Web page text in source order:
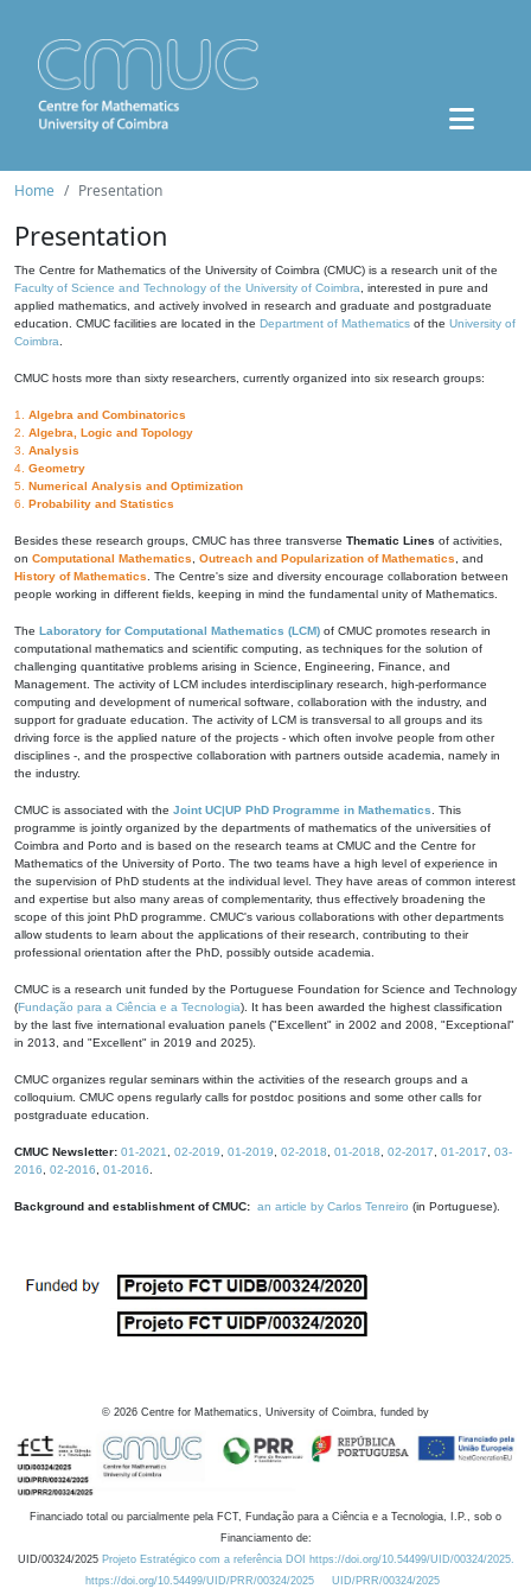
Home Presentation
Presentation
The Centre for Mathematics of the University of Coimbra (CMUC) is a research unit of the
Faculty of Science and Technology of the University of Coimbra , interested in pure and
applied mathematics, and actively involved in research and graduate and postgraduate
education. CMUC facilities are located in the Department of Mathematics of the University of
Coimbra
CMUC hosts more than sixty researchers, currently organized into six research groups:
1. Algebra and Combinatorics
2. Algebra, Logic and Topology
3. Analysis
4. Geometry
5. Numerical Analysis and Optimization
6. Probability and Statistics
Besides these research groups, CMUC has three transverse Thematic Lines of activities,
on Computational Mathematics Outreach and Popularization of Mathematics , and
History of Mathematics . The Centre's size and diversity encourage collaboration between
people working in different fields, keeping in mind the fundamental unity of Mathematics.
The Laboratory for Computational Mathematics (LCM) of CMUC promotes research in
computational mathematics and scientific computing, as techniques for the solution of
challenging quantitative problems arising in Science, Engineering, Finance, and
Management. The activity of LCM includes interdisciplinary research, high-performance
computing and development of numerical software, collaboration with the industry, and
support for graduate education. The activity of LCM is transversal to all groups and its
driving force is the applied nature of the projects - which often involve people from other
disciplines -, and the prospective collaboration with partners outside academia, namely in
the industry.
CMUC is associated with the Joint UC|UP PhD Programme in Mathematics . This
programme is jointly organized by the departments of mathematics of the universities of
Coimbra and Porto and is based on the research teams at CMUC and the Centre for
Mathematics of the University of Porto. The two teams have a high level of experience in
the supervision of PhD students at the individual level. They have areas of common interest
and expertise but also many areas of complementarity, thus effectively broadening the
scope of this joint PhD programme. CMUC's various collaborations with other departments
allow students to learn about the applications of their research, contributing to their
professional orientation after the PhD, possibly outside academia.
CMUC is a research unit funded by the Portuguese Foundation for Science and Technology
(Fundação para a Ciência e a Tecnologia). It has been awarded the highest classification
by the last five international evaluation panels ("Excellent" in 2002 and 2008, "Exceptional"
in 2013, and "Excellent" in 2019 and 2025).
CMUC organizes regular seminars within the activities of the research groups and a
colloquium. CMUC opens regularly calls for postdoc positions and some other calls for
postgraduate education.
CMUC Newsletter: 01-2021 02-2019 01-2019 02-2018 01-2018 02-2017 01-2017
03-
2016
02-2016 01-2016
Background and establishment of CMUC: an article by Carlos Tenreiro (in Portuguese).
© 2026 Centre for Mathematics, University of Coimbra, funded by
Financiado total ou parcialmente pela FCT, Fundação para a Ciência e a Tecnologia, I.P., sob o
Financiamento de:
UID/00324/2025 Projeto Estratégico com a referência DOI https://doi.org/10.54499/UID/00324/2025.
https://doi.org/10.54499/UID/PRR/00324/2025
UID/PRR/00324/2025